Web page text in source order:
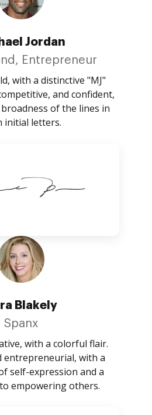
Jordan
Entrepreneur
with a distinctive "MJ"
and confident,
of the lines in
initial letters.
Blakely
Spanx
with a colorful flair.
entrepreneurial, with a
self-expression and a
empowering others.